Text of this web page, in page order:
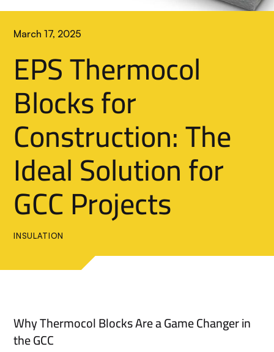
March 17, 2025
EPS Thermocol
Blocks for
Construction: The
Ideal Solution for
GCC Projects
INSULATION
Why Thermocol Blocks Are a Game Changer in
the GCC